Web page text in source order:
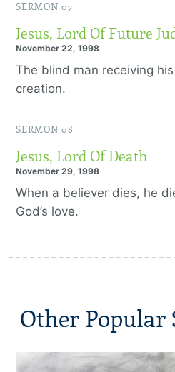
SERMON 07
Jesus, Lord Of Future
November 22, 1998
The blind man receiving
creation.
SERMON 08
Jesus, Lord Of Death
November 29, 1998
When a believer dies, he
God’s love.
Other Popular